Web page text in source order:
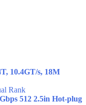
10.4GT/s, 18M
Rank
512 2.5in Hot-plug